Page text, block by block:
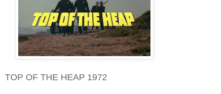
TOP OF THE HEAP 1972